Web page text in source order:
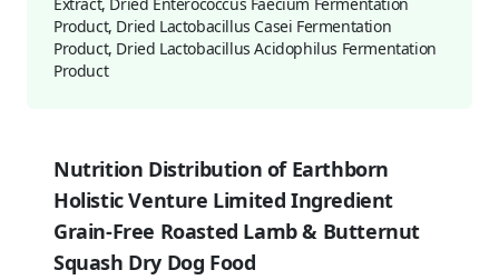
Product, Dried Lactobacillus Casei Fermentation
Product, Dried Lactobacillus Acidophilus Fermentation
Product
Nutrition Distribution of Earthborn
Holistic Venture Limited Ingredient
Grain-Free Roasted Lamb & Butternut
Squash Dry Dog Food